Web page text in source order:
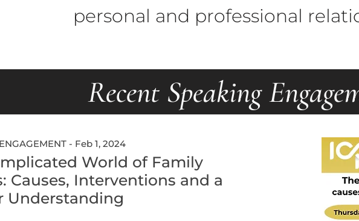
personal and professional
Recent Speaking
- Feb 1, 2024
World of Family
Causes, Interventions and a
Understanding